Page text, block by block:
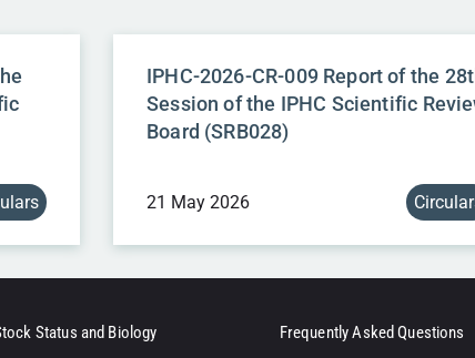
IPHC-2026-CR-009 Report of the
Session of the IPHC Scientific
Board (SRB028)
21 May 2026
Status and Biology Frequently Asked Questions